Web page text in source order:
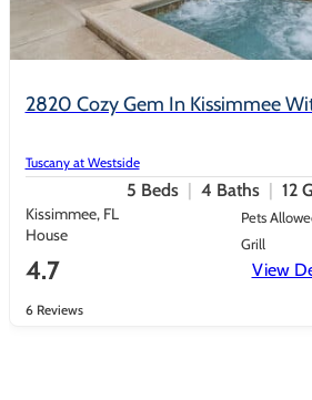
2820 Cozy Gem In Kissimmee
Tuscany at Westside
5 Beds 4 Baths 12
Kissimmee, FL
House
Pets
Grill
4.7
6 Reviews
View